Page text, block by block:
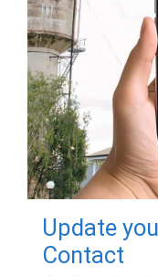
Update
Contact